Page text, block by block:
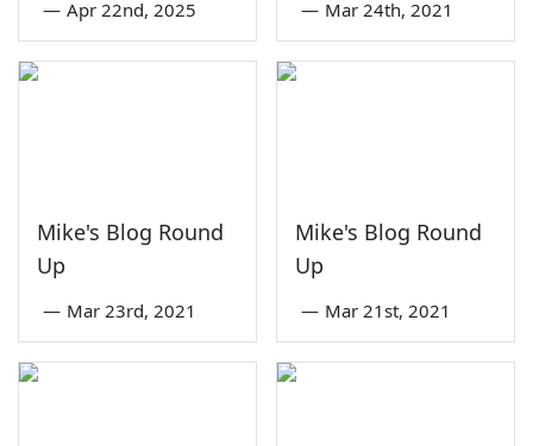
— Apr 22nd, 2025 — Mar 24th, 2021
Mike's Blog Round
Up
— Mar 23rd, 2021
Mike's Blog Round
Up
— Mar 21st, 2021